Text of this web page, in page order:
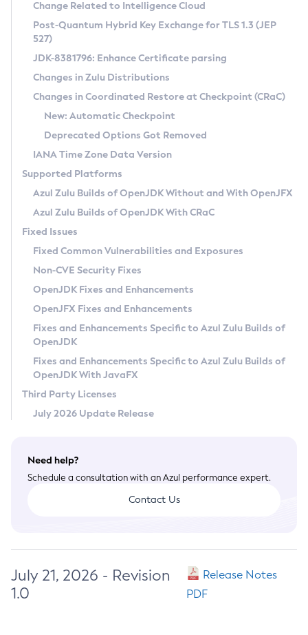
Supported (Zulu SA) on Linux
DEB
RPM
APK
Docker
Chainguard Docker
Free Distribution (Zulu CA) on Linux
DEB
RPM
APK
TAR.GZ
Docker
Paketo Buildpacks
Installing on Windows
Installing on macOS
Using SDKMAN! on Linux and macOS
Using Azul Metadata API
Updating Azul Zulu
Uninstalling Azul Zulu
Windows
macOS
Linux
Other Distributions
Managing Multiple Azul Zulu Versions
Windows
macOS
Linux
CVE and Version Search
CVE Search Tool
CVE History Tool
Version Search Tool
Commercial Compatibility Kit
IcedTea-Web
About IcedTea-Web
Release Notes
Download and Installation
How to Use IcedTea-Web
How to Use Deployment Ruleset
Configuration Options
Detailed Info
Versioning and Naming Conventions
Configuring Security Providers
Migrating Discovery to Metadata API
Timezone Updater
Incubator and Preview Features
Using Java Flight Recorder
FIPS integration in Zulu
Coordinated Restore at Checkpoint
(CRaC)
GC Log Analyzer
Azul Mission Control
Legal Notice
Privacy Policy
Legal
Terms of Use
Change Related to Intelligence Cloud
Post-Quantum Hybrid Key Exchange for TLS 1.3 (JEP
527)
JDK-8381796: Enhance Certificate parsing
Changes in Zulu Distributions
Changes in Coordinated Restore at Checkpoint (CRaC)
New: Automatic Checkpoint
Deprecated Options Got Removed
IANA Time Zone Data Version
Supported Platforms
Azul Zulu Builds of OpenJDK Without and With OpenJFX
Azul Zulu Builds of OpenJDK With CRaC
Fixed Issues
Fixed Common Vulnerabilities and Exposures
Non-CVE Security Fixes
OpenJDK Fixes and Enhancements
OpenJFX Fixes and Enhancements
Fixes and Enhancements Specific to Azul Zulu Builds of
OpenJDK
Fixes and Enhancements Specific to Azul Zulu Builds of
OpenJDK With JavaFX
Third Party Licenses
July 2026 Update Release
Need help?
Schedule a consultation with an Azul performance expert.
Contact Us
July 21, 2026 - Revision
1.0
Release Notes
PDF